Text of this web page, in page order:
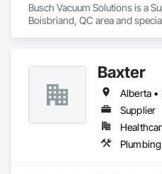
Busch Vacuum Solutions is a
Boisbriand, QC area and
Baxter
Supplier
Plumbing